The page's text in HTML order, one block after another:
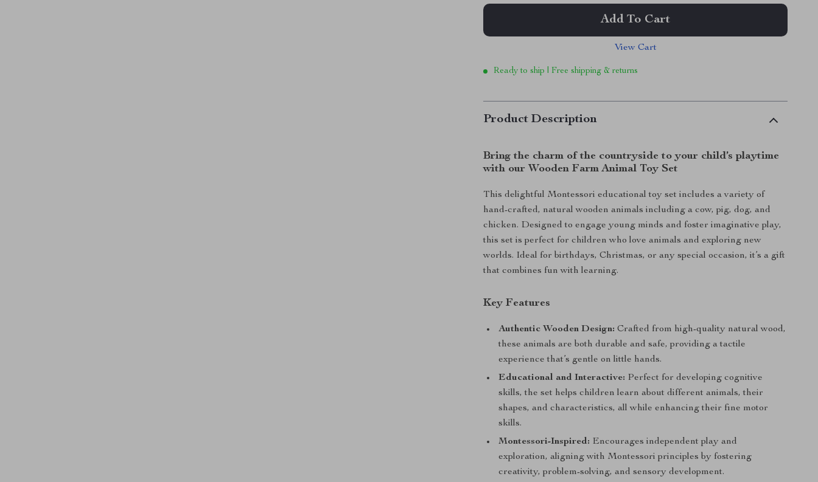
Add To Cart
View Cart
Ready to ship | Free shipping & returns
Product Description
Bring the charm of the countryside to your child’s playtime
with our Wooden Farm Animal Toy Set
This delightful Montessori educational toy set includes a variety of
hand-crafted, natural wooden animals including a cow, pig, dog, and
chicken. Designed to engage young minds and foster imaginative play,
this set is perfect for children who love animals and exploring new
worlds. Ideal for birthdays, Christmas, or any special occasion, it’s a gift
that combines fun with learning.
Key Features
Authentic Wooden Design: Crafted from high-quality natural wood,
these animals are both durable and safe, providing a tactile
experience that’s gentle on little hands.
Educational and Interactive: Perfect for developing cognitive
skills, the set helps children learn about different animals, their
shapes, and characteristics, all while enhancing their fine motor
skills.
Montessori-Inspired: Encourages independent play and
exploration, aligning with Montessori principles by fostering
creativity, problem-solving, and sensory development.